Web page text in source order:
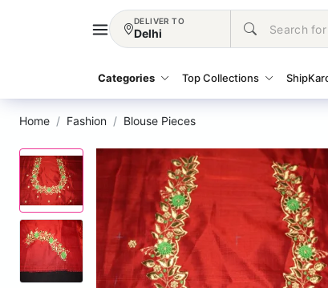
DELIVER TO
Delhi
Categories Top Collections
Home Fashion Blouse Pieces